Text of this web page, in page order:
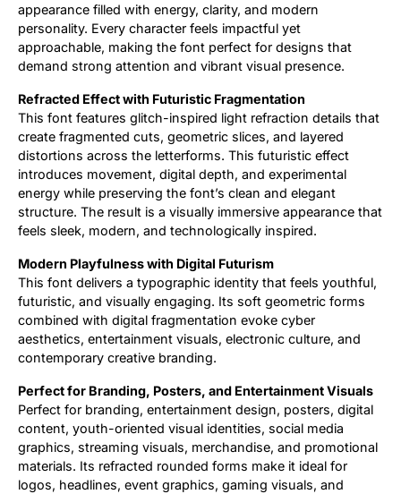
appearance filled with energy, clarity, and modern
personality. Every character feels impactful yet
approachable, making the font perfect for designs that
demand strong attention and vibrant visual presence.
Refracted Effect with Futuristic Fragmentation
This font features glitch-inspired light refraction details that
create fragmented cuts, geometric slices, and layered
distortions across the letterforms. This futuristic effect
introduces movement, digital depth, and experimental
energy while preserving the font’s clean and elegant
structure. The result is a visually immersive appearance that
feels sleek, modern, and technologically inspired.
Modern Playfulness with Digital Futurism
This font delivers a typographic identity that feels youthful,
futuristic, and visually engaging. Its soft geometric forms
combined with digital fragmentation evoke cyber
aesthetics, entertainment visuals, electronic culture, and
contemporary creative branding.
Perfect for Branding, Posters, and Entertainment Visuals
Perfect for branding, entertainment design, posters, digital
content, youth-oriented visual identities, social media
graphics, streaming visuals, merchandise, and promotional
materials. Its refracted rounded forms make it ideal for
logos, headlines, event graphics, gaming visuals, and